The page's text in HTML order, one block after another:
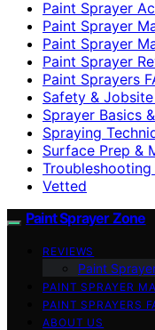
Paint Sprayer
Paint Sprayer
Paint Sprayer
Paint Sprayer
Paint Sprayers
Safety &
Sprayer Basics
Spraying
Surface Prep &
Troubleshooting
Vetted
Paint Sprayer Zone
REVIEWS
Paint
PAINT SPRAYER
PAINT SPRAYERS
ABOUT US